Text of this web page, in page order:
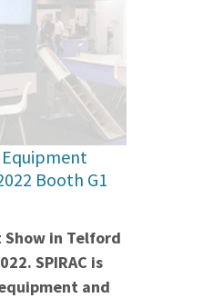
Equipment
Booth G1
in Telford
SPIRAC is
and